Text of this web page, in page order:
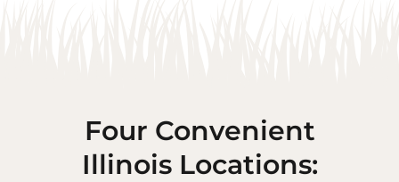
Four Convenient
Illinois Locations: